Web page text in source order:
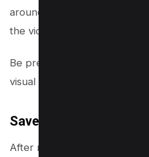
around, you might need to
the video.
Be precise with your edits to
visual integrity as much as
Save Your Edited Video
After removing all instances